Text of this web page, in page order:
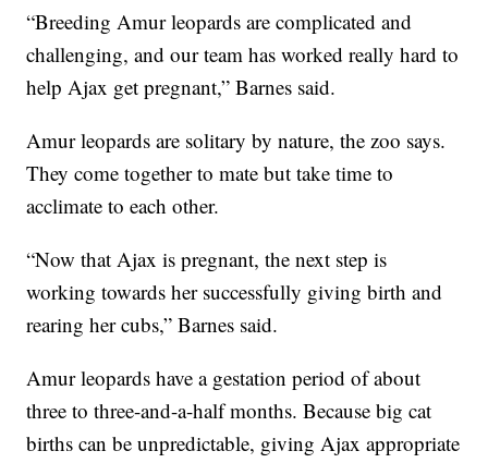
“Breeding Amur leopards are complicated and
challenging, and our team has worked really hard to
help Ajax get pregnant,” Barnes said.
Amur leopards are solitary by nature, the zoo says.
They come together to mate but take time to
acclimate to each other.
“Now that Ajax is pregnant, the next step is
working towards her successfully giving birth and
rearing her cubs,” Barnes said.
Amur leopards have a gestation period of about
three to three-and-a-half months. Because big cat
births can be unpredictable, giving Ajax appropriate